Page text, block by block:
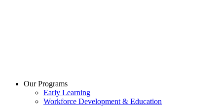
Our Programs
Early Learning
Workforce Development & Education